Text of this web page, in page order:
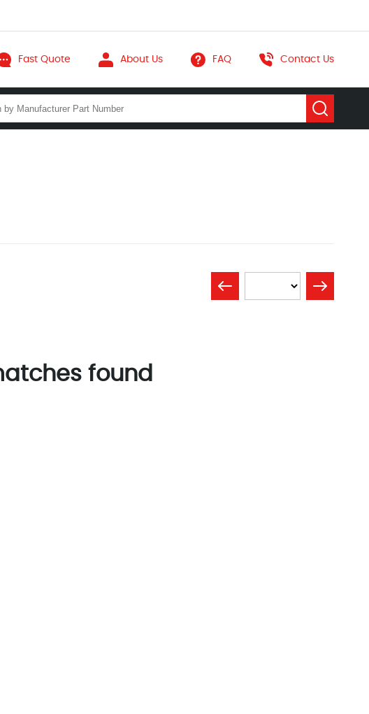
Fast Quote About Us FAQ Contact Us
found